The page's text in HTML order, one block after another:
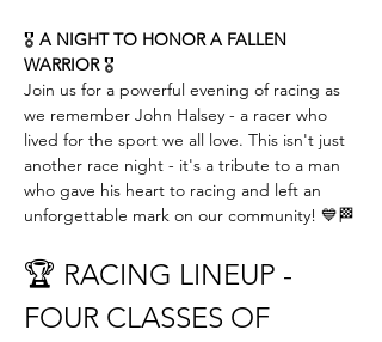
🎖️ A NIGHT TO HONOR A FALLEN
WARRIOR 🎖️
Join us for a powerful evening of racing as
we remember John Halsey - a racer who
lived for the sport we all love. This isn't just
another race night - it's a tribute to a man
who gave his heart to racing and left an
unforgettable mark on our community! 💙🏁
🏆 RACING LINEUP -
FOUR CLASSES OF